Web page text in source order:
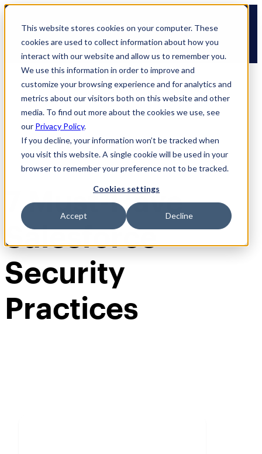
This website stores cookies on your computer. These
cookies are used to collect information about how you
interact with our website and allow us to remember you.
We use this information in order to improve and
customize your browsing experience and for analytics and
metrics about our visitors both on this website and other
media. To find out more about the cookies we use, see
our Privacy Policy.
If you decline, your information won’t be tracked when
you visit this website. A single cookie will be used in your
browser to remember your preference not to be tracked.
Cookies settings
Accept Decline
Skip
content
🆕 How AppOmni secures Claude
7 Must-Have
Salesforce
Security
Practices